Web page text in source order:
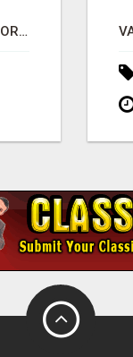
JUDY MINI LOP BUNNY FOR SALE